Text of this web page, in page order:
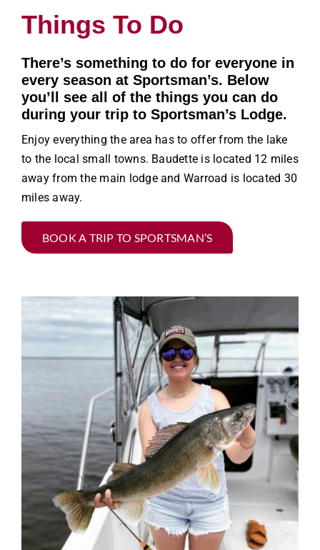
Things To Do
There’s something to do for everyone in
every season at Sportsman’s. Below
you’ll see all of the things you can do
during your trip to Sportsman’s Lodge.
Enjoy everything the area has to offer from the lake
to the local small towns. Baudette is located 12 miles
away from the main lodge and Warroad is located 30
miles away.
BOOK A TRIP TO SPORTSMAN’S